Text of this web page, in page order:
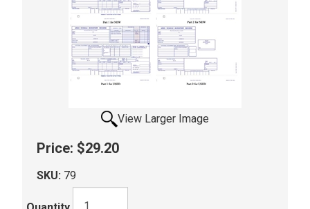
View Larger Image
Price: $29.20
SKU: 79